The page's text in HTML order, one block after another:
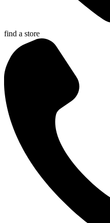
find a store